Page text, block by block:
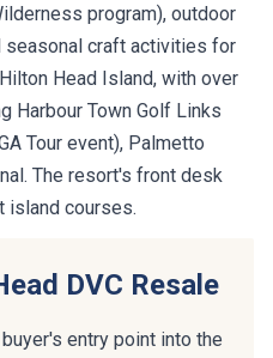
program), outdoor
seasonal craft activities for
Head Island, with over
Harbour Town Golf Links
Tour event), Palmetto
The resort's front desk
island courses.
DVC Resale
entry point into the